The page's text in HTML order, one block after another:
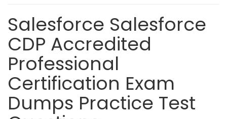
Salesforce Salesforce
CDP Accredited
Professional
Certification Exam
Dumps Practice Test